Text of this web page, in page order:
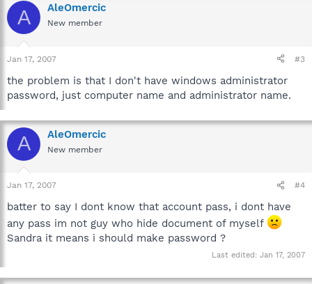
A AleOmercic
New member
Jan 17, 2007 #3
the problem is that I don't have windows administrator
password, just computer name and administrator name.
A AleOmercic
New member
Jan 17, 2007 #4
batter to say I dont know that account pass, i dont have
any pass im not guy who hide document of myself
Sandra it means i should make password ?
Last edited: Jan 17, 2007